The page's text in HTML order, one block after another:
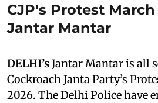
CJP's Protest
Jantar Mantar
DELHI’sJantar Mantar is all
Cockroach Janta Party’s
2026. The Delhi Police have